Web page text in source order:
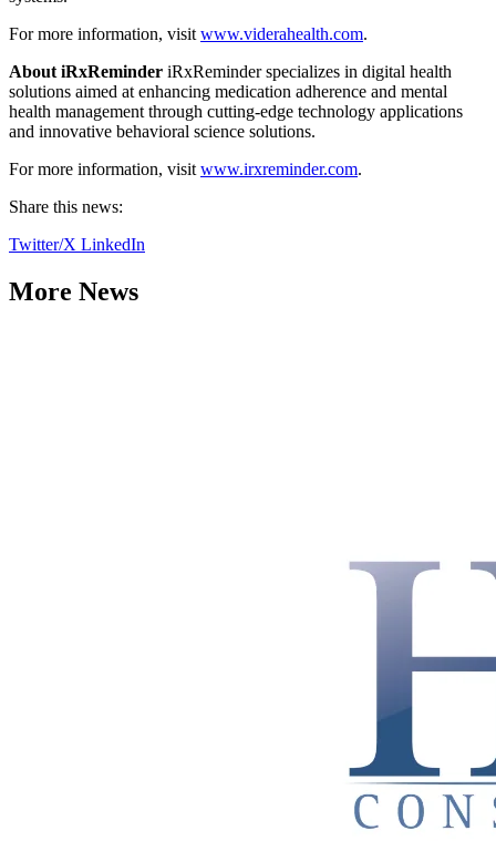
For more information, visit www.viderahealth.com.
About iRxReminder iRxReminder specializes in digital health
solutions aimed at enhancing medication adherence and mental
health management through cutting-edge technology applications
and innovative behavioral science solutions.
For more information, visit www.irxreminder.com.
Share this news:
Twitter/X LinkedIn
More News